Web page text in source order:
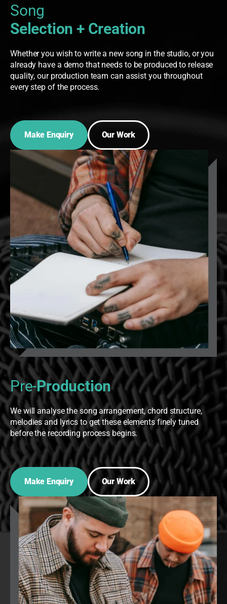
Song
Selection + Creation
Whether you wish to write a new song in the studio, or you
already have a demo that needs to be produced to release
quality, our production team can assist you throughout
every step of the process.
Make Enquiry Our Work
Pre-Production
We will analyse the song arrangement, chord structure,
melodies and lyrics to get these elements finely tuned
before the recording process begins.
Make Enquiry Our Work